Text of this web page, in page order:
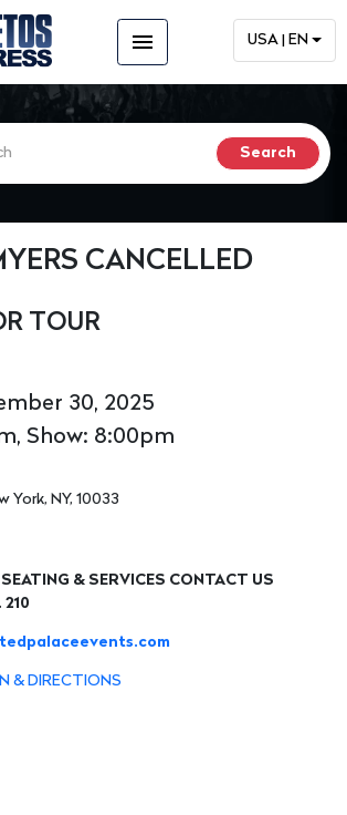
menu USA | EN
CANCELLED
TOUR
30, 2025
Show: 8:00pm
York, NY, 10033
& SERVICES CONTACT US
& DIRECTIONS